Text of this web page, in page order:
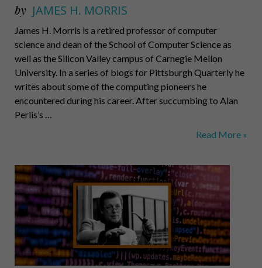
by JAMES H. MORRIS
James H. Morris is a retired professor of computer
science and dean of the School of Computer Science as
well as the Silicon Valley campus of Carnegie Mellon
University. In a series of blogs for Pittsburgh Quarterly he
writes about some of the computing pioneers he
encountered during his career. After succumbing to Alan
Perlis’s …
Allen
Ranger
Read More »